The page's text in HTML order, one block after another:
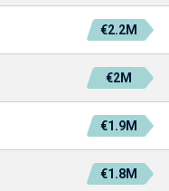
€2.2M
€2M
€1.9M
€1.8M